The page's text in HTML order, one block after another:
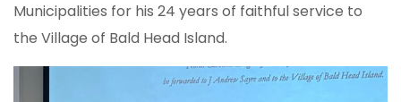
Municipalities for his 24 years of faithful service to
the Village of Bald Head Island.